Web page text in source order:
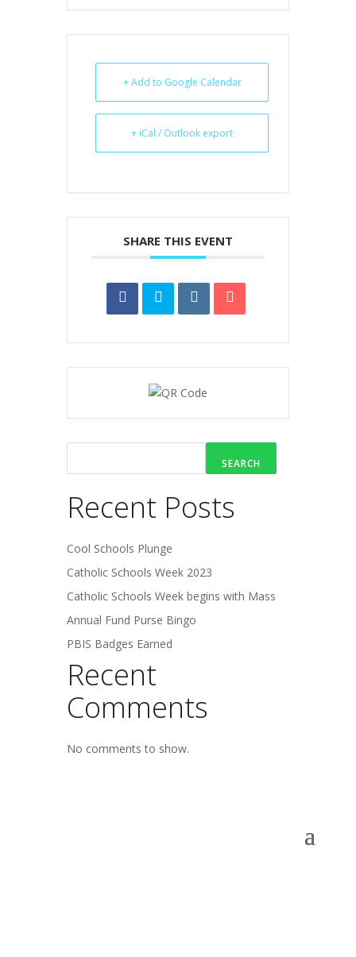
+ Add to Google Calendar
+ iCal / Outlook export
SHARE THIS EVENT
SEARCH
Recent Posts
Cool Schools Plunge
Catholic Schools Week 2023
Catholic Schools Week begins with Mass
Annual Fund Purse Bingo
PBIS Badges Earned
Recent
Comments
No comments to show.